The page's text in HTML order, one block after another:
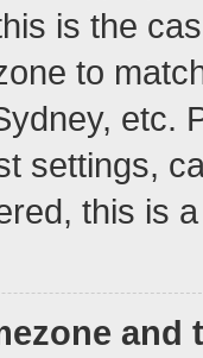
is the
to
etc.
settings,
this is